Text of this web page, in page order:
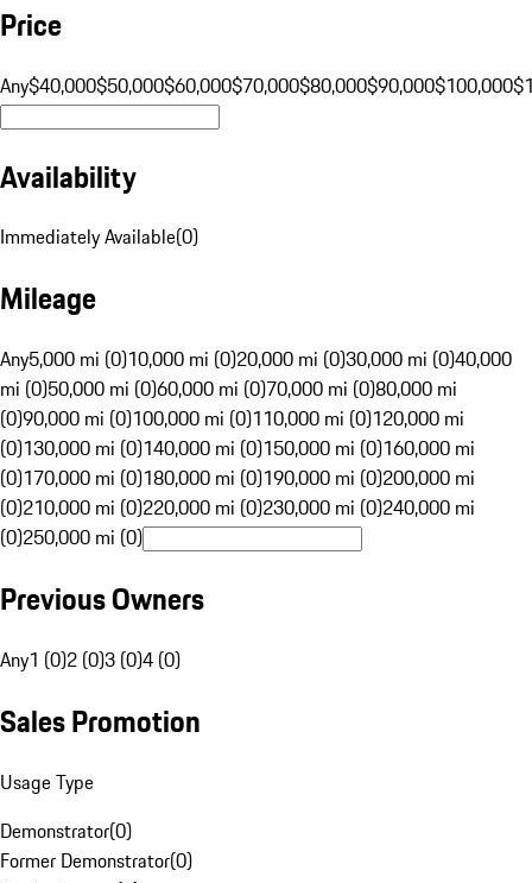
Price
Any$40,000$50,000$60,000$70,000$80,000$90,000$100,000
Availability
Immediately Available(0)
Mileage
Any5,000 mi (0)10,000 mi (0)20,000 mi (0)30,000 mi (0)40,000
mi (0)50,000 mi (0)60,000 mi (0)70,000 mi (0)80,000 mi
(0)90,000 mi (0)100,000 mi (0)110,000 mi (0)120,000 mi
(0)130,000 mi (0)140,000 mi (0)150,000 mi (0)160,000 mi
(0)170,000 mi (0)180,000 mi (0)190,000 mi (0)200,000 mi
(0)210,000 mi (0)220,000 mi (0)230,000 mi (0)240,000 mi
(0)250,000 mi (0)
Previous Owners
Any1 (0)2 (0)3 (0)4 (0)
Sales Promotion
Usage Type
Demonstrator(0)
Former Demonstrator(0)